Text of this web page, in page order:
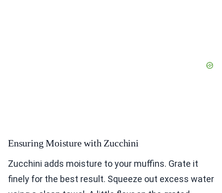
Ensuring Moisture with Zucchini
Zucchini adds moisture to your muffins. Grate it
finely for the best result. Squeeze out excess water